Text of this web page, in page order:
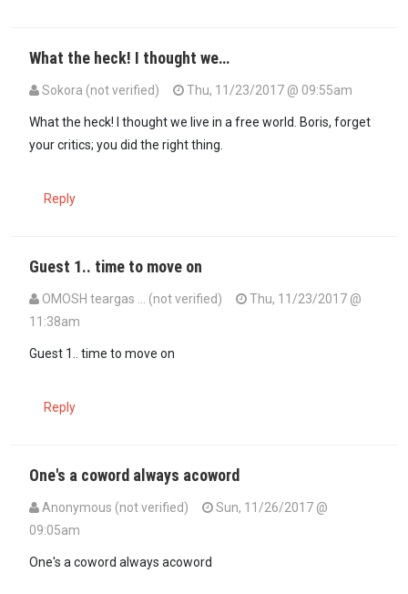
What the heck! I thought we…
Sokora (not verified) Thu, 11/23/2017 @ 09:55am
What the heck! I thought we live in a free world. Boris, forget
your critics; you did the right thing.
Reply
Guest 1.. time to move on
OMOSH teargas … (not verified)
Thu, 11/23/2017 @
11:38am
Guest 1.. time to move on
Reply
One's a coword always acoword
Anonymous (not verified)
Sun, 11/26/2017 @
09:05am
One's a coword always acoword